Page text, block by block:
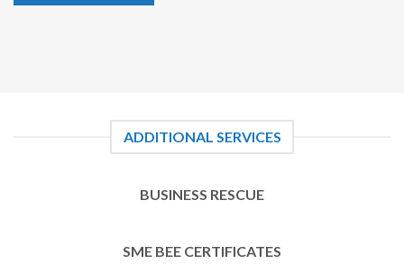
ADDITIONAL SERVICES
BUSINESS RESCUE
SME BEE CERTIFICATES